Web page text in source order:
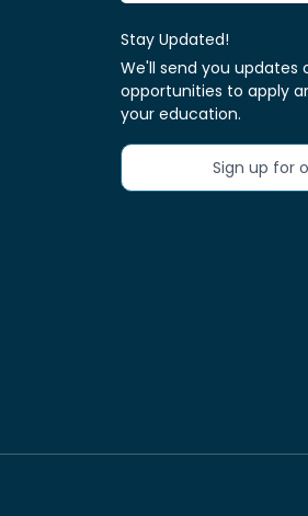
Stay Updated!
We'll send you
opportunities to apply
your education.
Sign up